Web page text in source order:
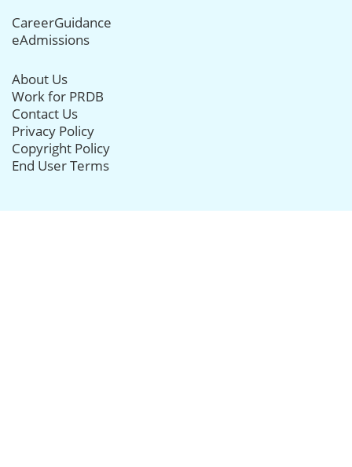
CareerGuidance
eAdmissions
About Us
Work for PRDB
Contact Us
Privacy Policy
Copyright Policy
End User Terms